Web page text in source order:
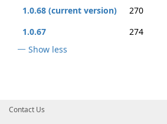
1.0.68 (current version)
270
1.0.67
274
Show less
Contact Us